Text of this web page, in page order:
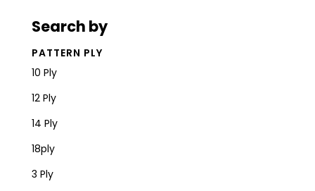
Search by
PATTERN PLY
10 Ply
12 Ply
14 Ply
18ply
3 Ply